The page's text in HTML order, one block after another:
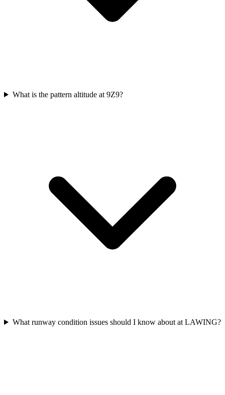
What is the pattern altitude at 9Z9?
What runway condition issues should I know about at LAWING?